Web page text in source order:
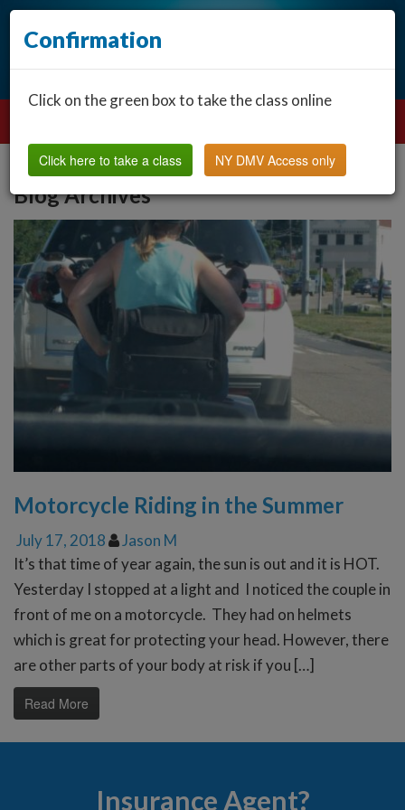
Blog Archives
Motorcycle Riding in the Summer
July 17, 2018
Jason M
It’s that time of year again, the sun is out and it is HOT.
Yesterday I stopped at a light and I noticed the couple in
front of me on a motorcycle. They had on helmets
which is great for protecting your head. However, there
are other parts of your body at risk if you […]
Read More
Insurance Agent?
Confirmation
Click on the green box to take the class online
Click here to take a class NY DMV Access only